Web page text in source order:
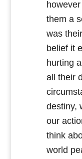
them a
was
belief it
hurting
all their
destiny,
our
think
world